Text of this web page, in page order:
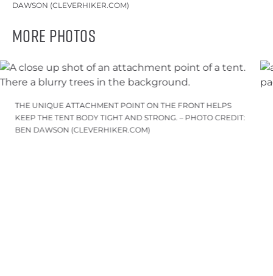
DAWSON (CLEVERHIKER.COM)
More Photos
THE UNIQUE ATTACHMENT POINT ON THE FRONT HELPS
KEEP THE TENT BODY TIGHT AND STRONG. – PHOTO CREDIT:
BEN DAWSON (CLEVERHIKER.COM)